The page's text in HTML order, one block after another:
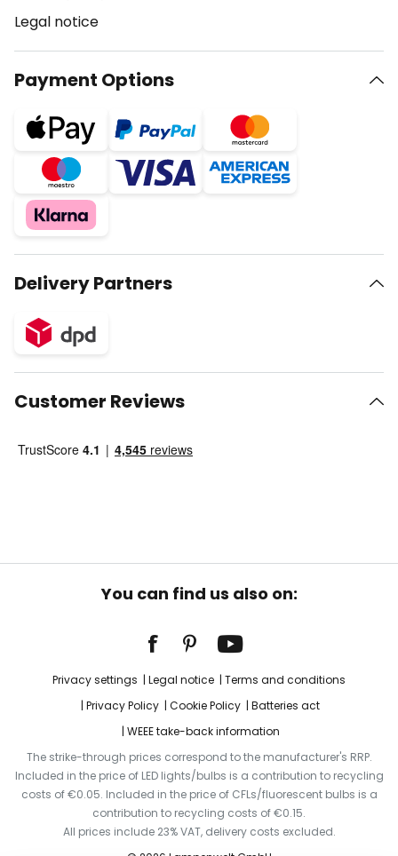
Legal notice
Payment Options
Delivery Partners
Customer Reviews
You can find us also on:
Privacy settings Legal notice
Terms and conditions
Privacy Policy
Cookie Policy
Batteries act
WEEE take-back information
The strike-through prices correspond to the manufacturer's RRP.
Included in the price of LED lights/bulbs is a contribution to recycling
costs of €0.05. Included in the price of CFLs/fluorescent bulbs is a
contribution to recycling costs of €0.15.
All prices include 23% VAT, delivery costs excluded.